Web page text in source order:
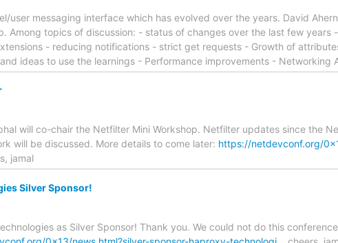
user messaging interface which has evolved over the years. David
Among topics of discussion: - status of changes over the last few years
- reducing notifications - strict get requests - Growth of
ideas to use the learnings - Performance improvements - Networking
will co-chair the Netfilter Mini Workshop. Netfilter updates since the
will be discussed. More details to come later: https://netdevconf.org/
jamal
Silver Sponsor!
as Silver Sponsor! Thank you. We could not do this